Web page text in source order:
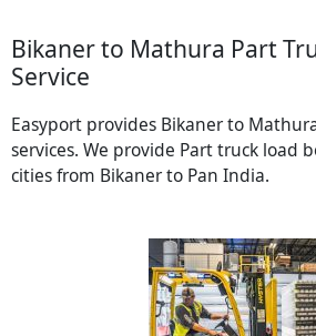
Bikaner to Mathura Part
Service
Easyport provides Bikaner to
services. We provide Part truck load
cities from Bikaner to Pan India.